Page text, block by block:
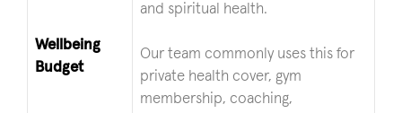
Wellbeing
Budget
and spiritual health.
Our team commonly uses this for
private health cover, gym
membership, coaching,